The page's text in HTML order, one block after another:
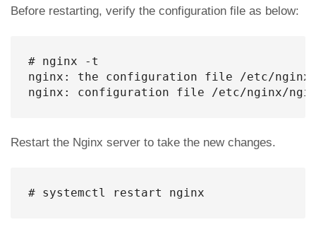
Before restarting, verify the configuration file as below:
# nginx -t
nginx: the configuration file /etc/
nginx: configuration file /etc/nginx/
Restart the Nginx server to take the new changes.
# systemctl restart nginx